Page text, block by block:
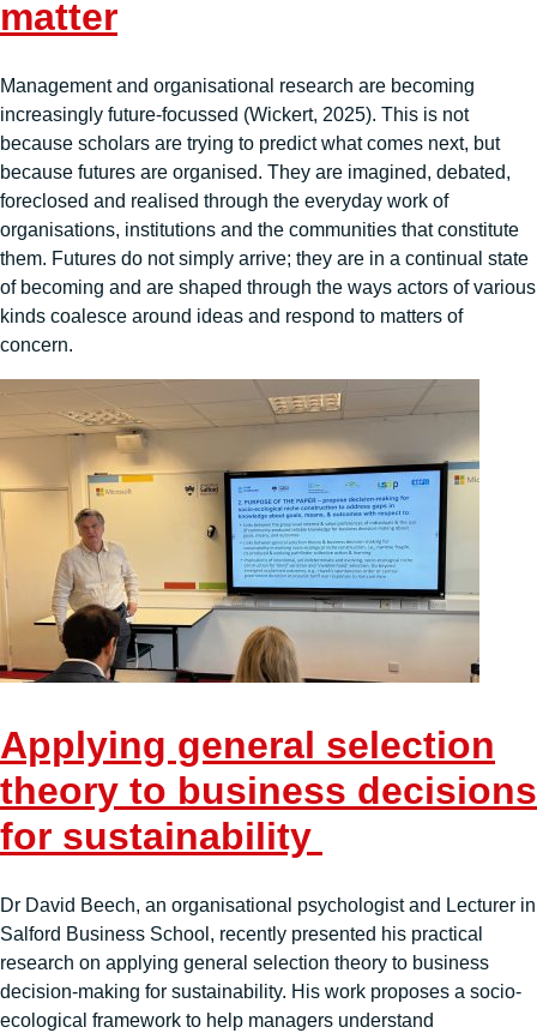
matter
Management and organisational research are becoming
increasingly future-focussed (Wickert, 2025). This is not
because scholars are trying to predict what comes next, but
because futures are organised. They are imagined, debated,
foreclosed and realised through the everyday work of
organisations, institutions and the communities that constitute
them. Futures do not simply arrive; they are in a continual state
of becoming and are shaped through the ways actors of various
kinds coalesce around ideas and respond to matters of
concern.
Applying general selection
theory to business decisions
for sustainability
Dr David Beech, an organisational psychologist and Lecturer in
Salford Business School, recently presented his practical
research on applying general selection theory to business
decision-making for sustainability. His work proposes a socio-
ecological framework to help managers understand